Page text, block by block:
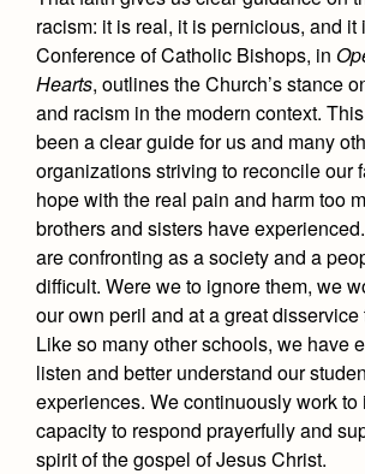
Apply
Donate
Reflections from our Jesuits
Advertise with Jesuit
Health and Safety Alerts
Magazine
racism: it is real, it is pernicious, and
Conference of Catholic Bishops, in
Hearts, outlines the Church’s stance
and racism in the modern context.
been a clear guide for us and many
organizations striving to reconcile our
hope with the real pain and harm too
brothers and sisters have
are confronting as a society and a
difficult. Were we to ignore them, we
our own peril and at a great disservice
Like so many other schools, we have
listen and better understand our
experiences. We continuously work to
capacity to respond prayerfully and
spirit of the gospel of Jesus Christ.